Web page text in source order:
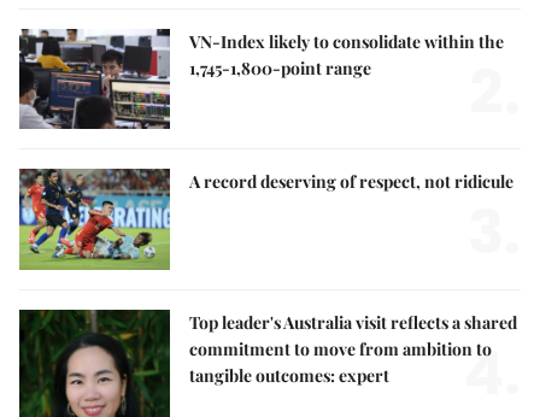
VN-Index likely to consolidate within the
1,745-1,800-point range
A record deserving of respect, not ridicule
Top leader's Australia visit reflects a shared
commitment to move from ambition to
tangible outcomes: expert
4.